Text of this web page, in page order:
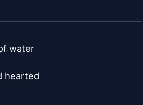
water
hearted